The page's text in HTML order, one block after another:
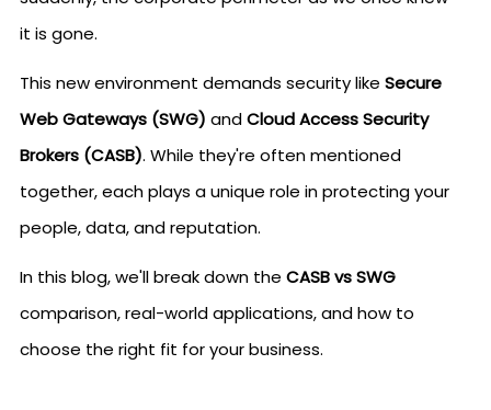
it is gone.
This new environment demands security like Secure
Web Gateways (SWG) andCloud Access Security
Brokers (CASB). While they're often mentioned
together, each plays a unique role in protecting your
people, data, and reputation.
In this blog, we'll break down the CASB vs SWG
comparison, real-world applications, and how to
choose the right fit for your business.